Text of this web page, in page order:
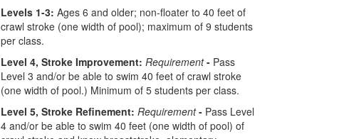
Levels 1-3: Ages 6 and older; non-floater to 40 feet of
crawl stroke (one width of pool); maximum of 9 students
per class.
Level 4, Stroke Improvement: Requirement- Pass
Level 3 and/or be able to swim 40 feet of crawl stroke
(one width of pool.) Minimum of 5 students per class.
Level 5, Stroke Refinement: Requirement- Pass Level
4 and/or be able to swim 40 feet (one width of pool) of